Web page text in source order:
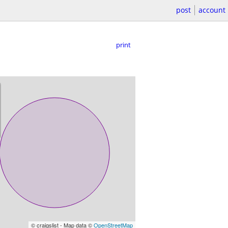
post account
print
© craigslist - Map data ©OpenStreetMap